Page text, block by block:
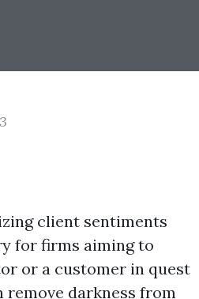
client sentiments
for firms aiming to
or a customer in quest
darkness from